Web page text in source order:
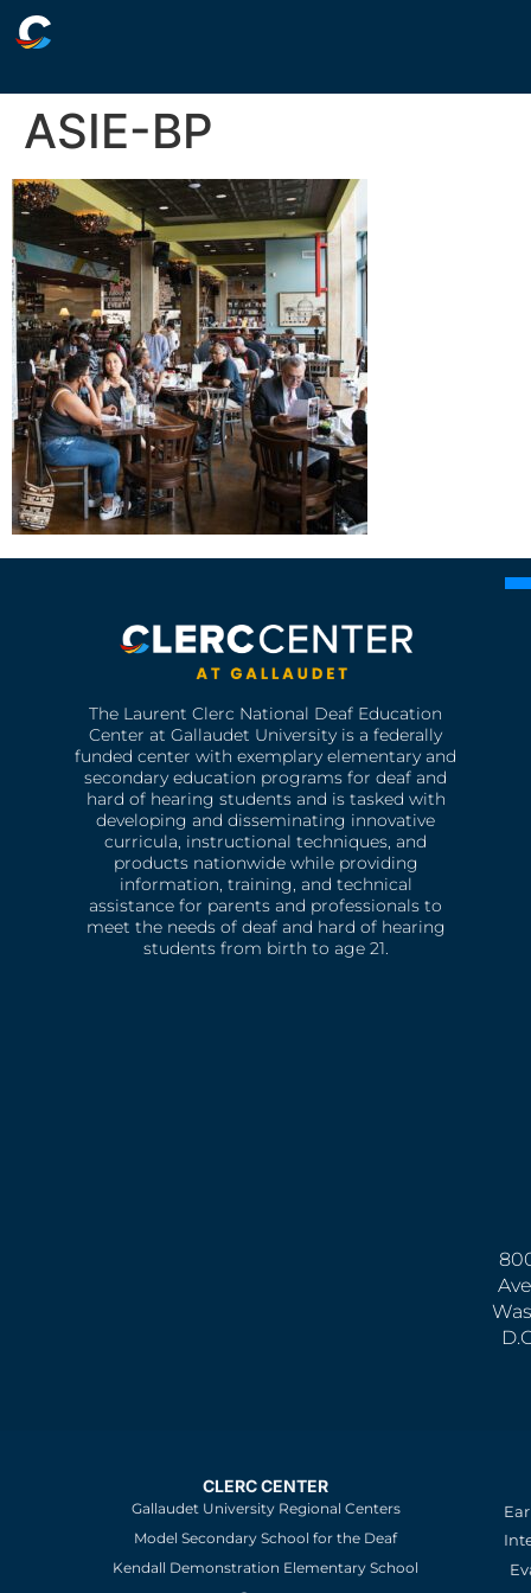
ASIE-BP
The Laurent Clerc National Deaf Education
Center at Gallaudet University is a federally
funded center with exemplary elementary and
secondary education programs for deaf and
hard of hearing students and is tasked with
developing and disseminating innovative
curricula, instructional techniques, and
products nationwide while providing
information, training, and technical
assistance for parents and professionals to
meet the needs of deaf and hard of hearing
students from birth to age 21.
CLERC CENTER
Gallaudet University Regional Centers
Model Secondary School for the Deaf
Kendall Demonstration Elementary School